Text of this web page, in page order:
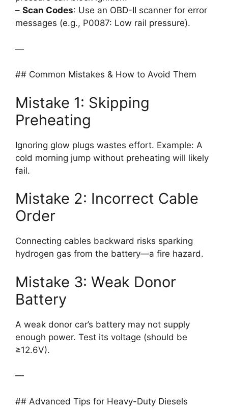
– Scan Codes: Use an OBD-II scanner for error
messages (e.g., P0087: Low rail pressure).
—
## Common Mistakes & How to Avoid Them
Mistake 1: Skipping
Preheating
Ignoring glow plugs wastes effort. Example: A
cold morning jump without preheating will likely
fail.
Mistake 2: Incorrect Cable
Order
Connecting cables backward risks sparking
hydrogen gas from the battery—a fire hazard.
Mistake 3: Weak Donor
Battery
A weak donor car’s battery may not supply
enough power. Test its voltage (should be
≥12.6V).
—
## Advanced Tips for Heavy-Duty Diesels